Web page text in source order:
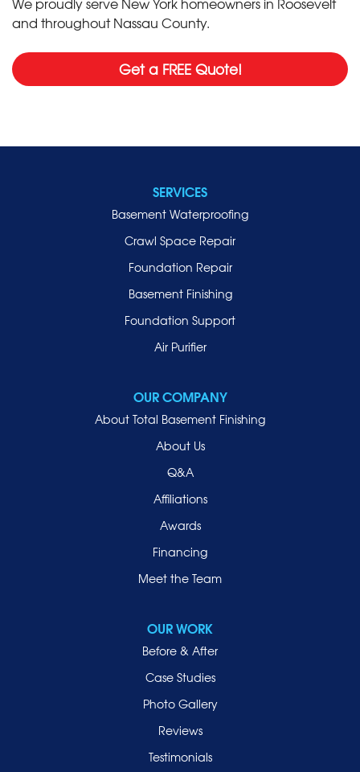
and throughout Nassau County.
Get a FREE Quote!
SERVICES
Basement Waterproofing
Crawl Space Repair
Foundation Repair
Basement Finishing
Foundation Support
Air Purifier
OUR COMPANY
About Total Basement Finishing
About Us
Q&A
Affiliations
Awards
Financing
Meet the Team
OUR WORK
Before & After
Case Studies
Photo Gallery
Reviews
Testimonials